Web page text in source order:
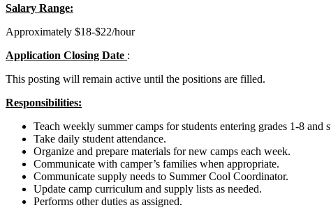
Salary Range:
Approximately $18-$22/hour
Application Closing Date :
This posting will remain active until the positions are filled.
Responsibilities:
Teach weekly summer camps for students entering grades 1-8 and
Take daily student attendance.
Organize and prepare materials for new camps each week.
Communicate with camper’s families when appropriate.
Communicate supply needs to Summer Cool Coordinator.
Update camp curriculum and supply lists as needed.
Performs other duties as assigned.